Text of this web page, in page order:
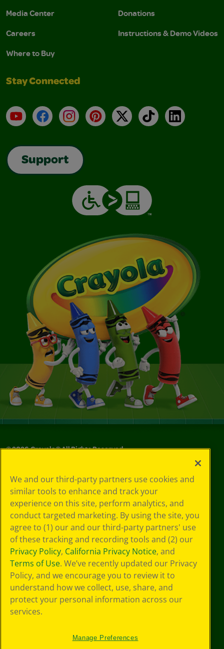
Media Center
Careers
Where to Buy
Donations
Instructions & Demo Videos
Stay Connected
YouTubeFacebookInstagramPinterest
X TikTokLinkedIn
Support
©2026Crayola® All Rights Reserved.
Choices
Privacy Policy
SMS Terms
GDPR
CA Privacy Notice
Cookie
Preferences
Terms of Use
Web Accessibility
We and our third-party partners use cookies and
similar tools to enhance and track your
experience on this site, perform analytics, and
conduct targeted marketing. By using the site, you
agree to (1) our and our third-party partners' use
of these tracking and recording tools and (2) our
Privacy Policy, California Privacy Notice, and
Terms of Use. We’ve recently updated our Privacy
Policy, and we encourage you to review it to
understand how we collect, use, share, and
protect your personal information across our
services.
Manage Preferences